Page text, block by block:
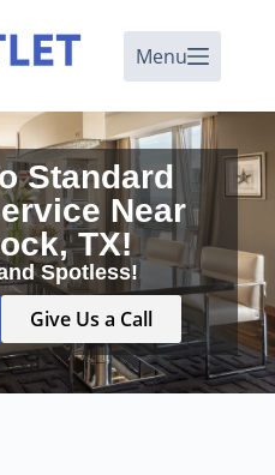
Menu
Standard
Near
TX!
Spotless!
Give Us a Call